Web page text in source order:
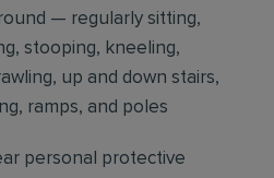
— regularly sitting,
stooping, kneeling,
up and down stairs,
ramps, and poles
personal protective